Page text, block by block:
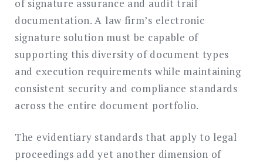
of signature assurance and audit trail
documentation. A law firm’s electronic
signature solution must be capable of
supporting this diversity of document types
and execution requirements while maintaining
consistent security and compliance standards
across the entire document portfolio.
The evidentiary standards that apply to legal
proceedings add yet another dimension of